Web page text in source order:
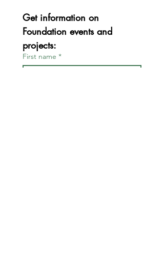
Get information on
Foundation events and
projects:
First name *